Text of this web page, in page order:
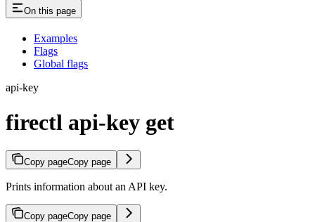
On this page
Examples
Flags
Global flags
api-key
firectl api-key get
Copy pageCopy page
Prints information about an API key.
Copy pageCopy page